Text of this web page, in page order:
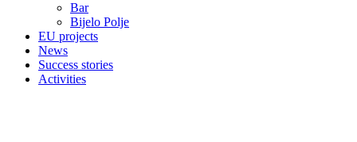
Bar
Bijelo Polje
EU projects
News
Success stories
Activities